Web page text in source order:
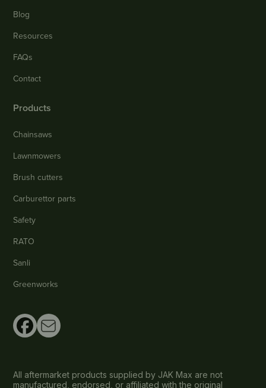
Blog
Resources
FAQs
Contact
Products
Chainsaws
Lawnmowers
Brush cutters
Carburettor parts
Safety
RATO
Sanli
Greenworks
All aftermarket products supplied by JAK Max are not
manufactured, endorsed, or affiliated with the original